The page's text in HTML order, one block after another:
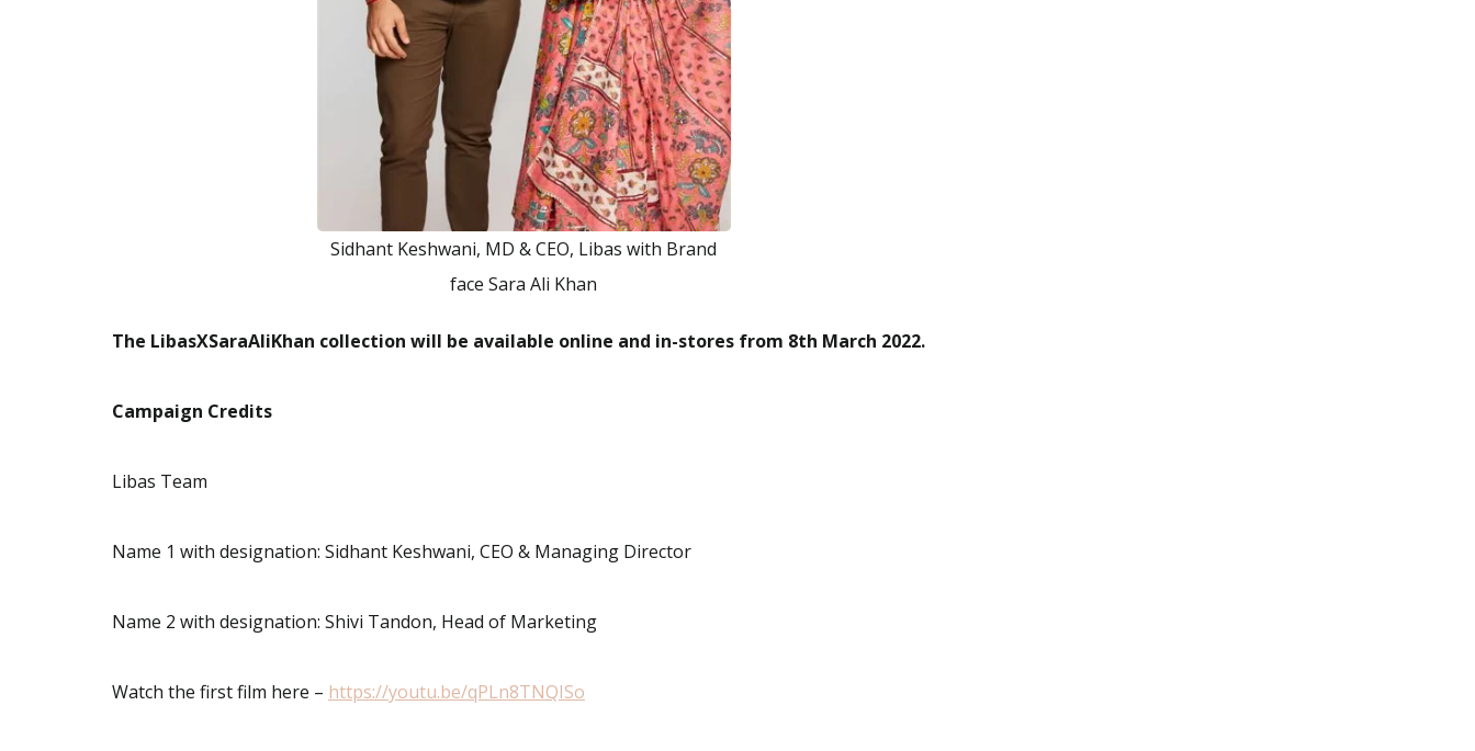
Sidhant Keshwani, MD & CEO, Libas with Brand
face Sara Ali Khan
The LibasXSaraAliKhan collection will be available online and in-stores from 8th March 2022.
Campaign Credits
Libas Team
Name 1 with designation: Sidhant Keshwani, CEO & Managing Director
Name 2 with designation: Shivi Tandon, Head of Marketing
Watch the first film here – https://youtu.be/qPLn8TNQISo